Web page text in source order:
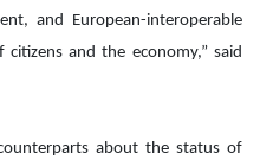
and European-interoperable
and the economy,” said
about the status of